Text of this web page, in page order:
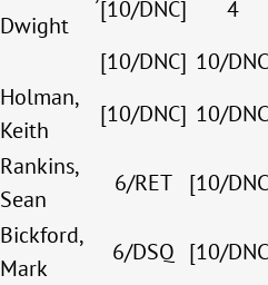
Dwight
[10/DNC]
4
[10/DNC] 10/DNC
Holman,
Keith
[10/DNC] 10/DNC
Rankins,
Sean
6/RET [10/
Bickford,
Mark
6/DSQ [10/